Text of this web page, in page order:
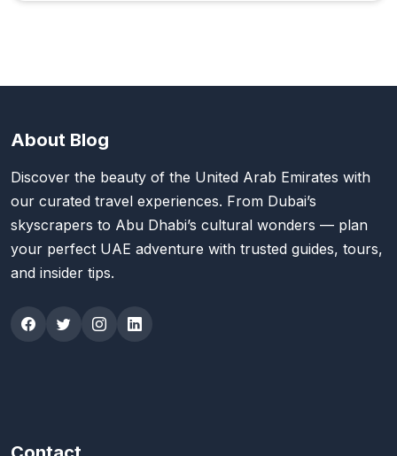
About Blog
Discover the beauty of the United Arab Emirates with
our curated travel experiences. From Dubai’s
skyscrapers to Abu Dhabi’s cultural wonders — plan
your perfect UAE adventure with trusted guides, tours,
and insider tips.